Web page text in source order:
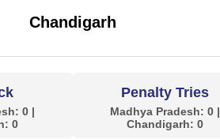
Chandigarh
0 |
0
Penalty Tries
Madhya Pradesh: 0 |
Chandigarh: 0